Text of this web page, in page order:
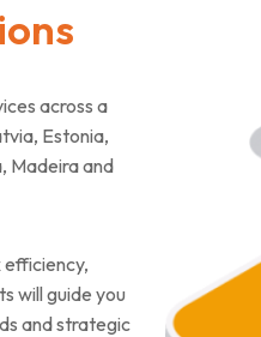
across a
Estonia,
Madeira and
will guide you
and strategic